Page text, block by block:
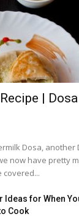
| Dosa
Dosa, another
now have pretty
covered...
Ideas for When
Cook